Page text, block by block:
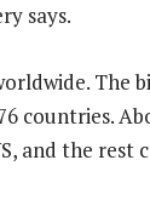
says.
The
countries.
and the rest